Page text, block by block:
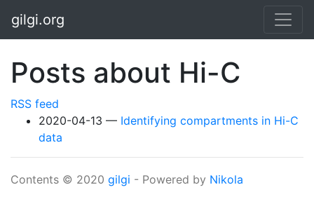
gilgi.org
Posts about Hi-C
RSS feed
2020-04-13
Identifying compartments in Hi-C
data
Contents © 2020 gilgi - Powered by Nikola